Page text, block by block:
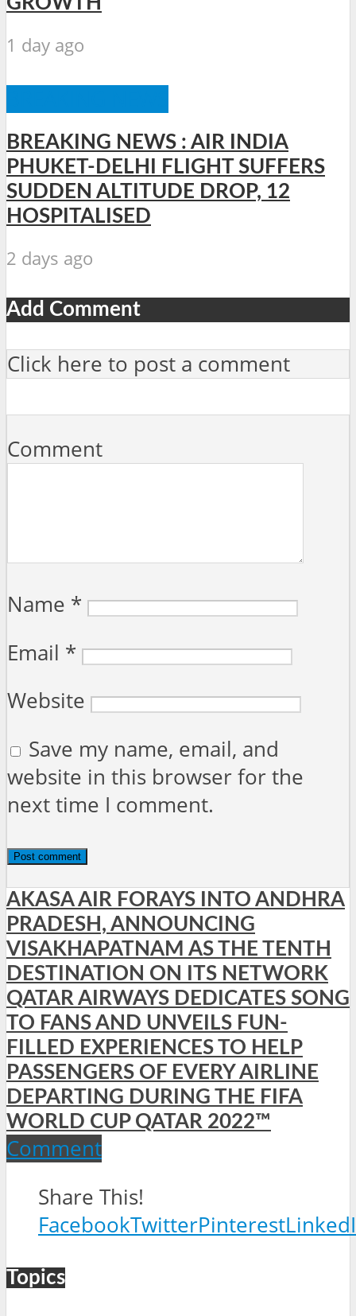
1 day ago
BREAKING NEWS : AIR INDIA
PHUKET-DELHI FLIGHT SUFFERS
SUDDEN ALTITUDE DROP, 12
HOSPITALISED
2 days ago
Add Comment
Click here to post a comment
Comment
Name *
Email *
Website
Save my name, email, and
website in this browser for the
next time I comment.
AKASA AIR FORAYS INTO ANDHRA
PRADESH, ANNOUNCING
VISAKHAPATNAM AS THE TENTH
DESTINATION ON ITS NETWORK
QATAR AIRWAYS DEDICATES SONG
TO FANS AND UNVEILS FUN-
FILLED EXPERIENCES TO HELP
PASSENGERS OF EVERY AIRLINE
DEPARTING DURING THE FIFA
WORLD CUP QATAR 2022™
Comment
Share This!
FacebookTwitterPinterest
Topics